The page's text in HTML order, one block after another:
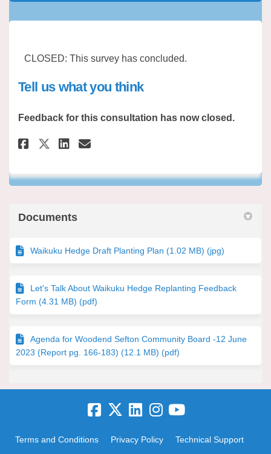
CLOSED: This survey has concluded.
Tell us what you think
Feedback for this consultation has now closed.
Share Tell us what you think
Share Tell us what you
Share Tell us what you
Email Tell us what
Documents
Waikuku Hedge Draft Planting Plan (1.02 MB) (jpg)
Let's Talk About Waikuku Hedge Replanting Feedback
Form (4.31 MB) (pdf)
Agenda for Woodend Sefton Community Board -12 June
2023 (Report pg. 166-183) (12.1 MB) (pdf)
Terms and Conditions Privacy Policy Technical Support